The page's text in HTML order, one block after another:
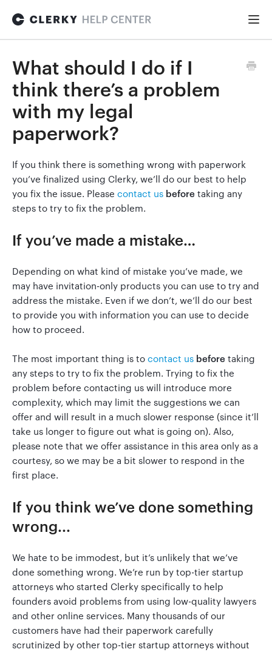
FOR STARTUPS
Formation
Fundraising
Hiring
General
Go to Clerky
What should I do if I
think there’s a problem
with my legal
paperwork?
If you think there is something wrong with paperwork
you’ve finalized using Clerky, we’ll do our best to help
you fix the issue. Please contact us beforetaking any
steps to try to fix the problem.
If you’ve made a mistake…
Depending on what kind of mistake you’ve made, we
may have invitation-only products you can use to try and
address the mistake. Even if we don’t, we’ll do our best
to provide you with information you can use to decide
how to proceed.
The most important thing is tocontact us beforetaking
any steps to try to fix the problem. Trying to fix the
problem before contacting us will introduce more
complexity, which may limit the suggestions we can
offer and will result in a much slower response (since it’ll
take us longer to figure out what is going on). Also,
please note that we offer assistance in this area only as a
courtesy, so we may be a bit slower to respond in the
first place.
If you think we’ve done something
wrong...
We hate to be immodest, but it’s unlikely that we’ve
done something wrong. We’re run by top-tier startup
attorneys who started Clerky specifically to help
founders avoid problems from using low-quality lawyers
and other online services. Many thousands of our
customers have had their paperwork carefully
scrutinized by other top-tier startup attorneys without